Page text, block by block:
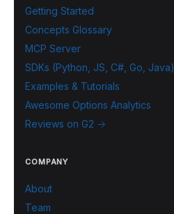
Getting Started
Concepts Glossary
MCP Server
SDKs (Python, JS, C#, Go, Java)
Examples & Tutorials
Awesome Options Analytics
Reviews on G2 →
COMPANY
About
Team